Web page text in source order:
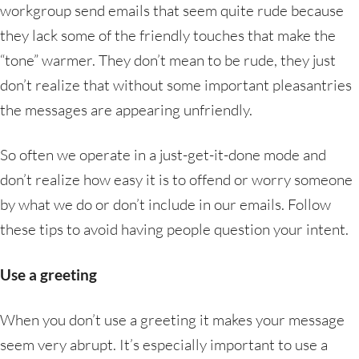
workgroup send emails that seem quite rude because
they lack some of the friendly touches that make the
“tone” warmer. They don’t mean to be rude, they just
don’t realize that without some important pleasantries
the messages are appearing unfriendly.
So often we operate in a just-get-it-done mode and
don’t realize how easy it is to offend or worry someone
by what we do or don’t include in our emails. Follow
these tips to avoid having people question your intent.
Use a greeting
When you don’t use a greeting it makes your message
seem very abrupt. It’s especially important to use a